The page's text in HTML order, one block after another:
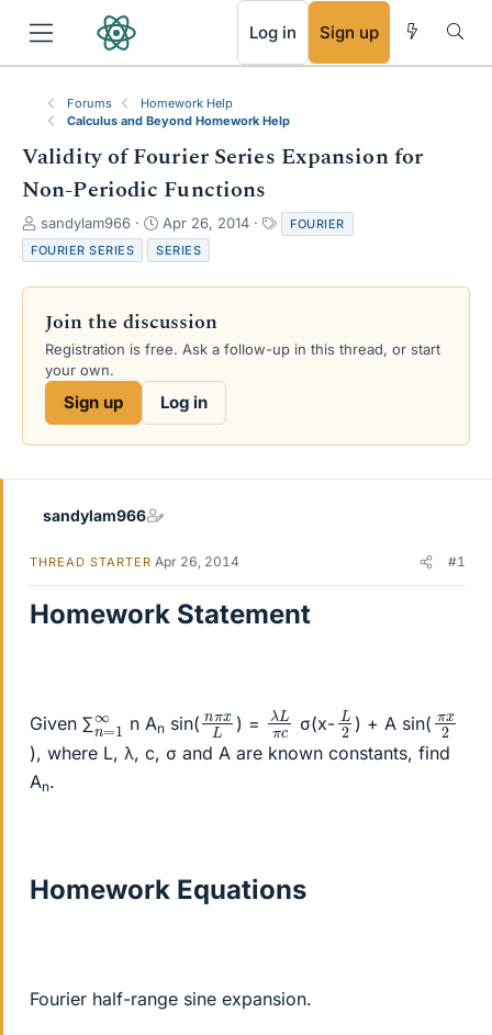
Log in Sign up
Forums
Homework Help
Calculus and Beyond Homework Help
Validity of Fourier Series Expansion for
Non-Periodic Functions
T
h
r
e
s
a
e
sandylam966
S
t
a
r
d
a
e
Apr 26, 2014
a
s
FOURIER
FOURIER SERIES
SERIES
Join the discussion
Registration is free. Ask a follow-up in this thread, or start
your own.
Sign up Log in
sandylam966
THREAD STARTER Apr 26, 2014 #1
Homework Statement
Given ∑n=
1∞ n Ansin( nπ
xL ) = λL
πc σ(x- L
2 ) + A sin( πx
2
), where L, λ, c, σ and A are known constants, find
An.
Homework Equations
Fourier half-range sine expansion.
RSS